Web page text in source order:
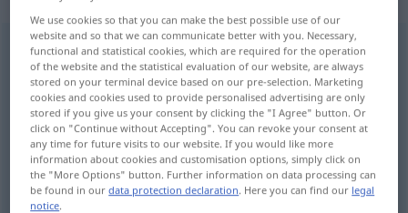
underactv/t
Overview of all translations
(For more details, click/tap on the translation)
unzureichend darstellen, schlecht spielen
maßvoll verhalten spielen, unterspielen
We use cookies so that you can make the best possible use of our
website and so that we can communicate better with you. Necessary,
functional and statistical cookies, which are required for the operation
of the website and the statistical evaluation of our website, are always
stored on your terminal device based on our pre-selection. Marketing
cookies and cookies used to provide personalised advertising are only
stored if you give us your consent by clicking the "I Agree" button. Or
click on "Continue without Accepting". You can revoke your consent at
any time for future visits to our website. If you would like more
information about cookies and customisation options, simply click on
the "More Options" button. Further information on data processing can
be found in ourdata protection declaration. Here you can find our legal
notice.